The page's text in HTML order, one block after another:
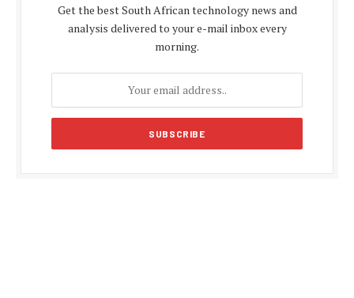
Get the best South African technology news and
analysis delivered to your e-mail inbox every
morning.